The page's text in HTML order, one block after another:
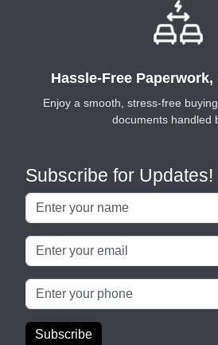
Hassle-Free Paperwork,
Enjoy a smooth, stress-free
documents handled
Subscribe for Updates!
Subscribe